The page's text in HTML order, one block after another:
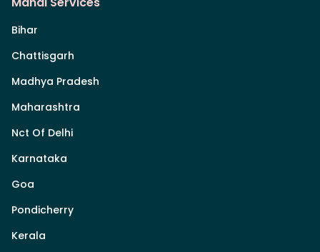
Bihar
Chattisgarh
Madhya Pradesh
Maharashtra
Nct Of Delhi
Karnataka
Goa
Pondicherry
Kerala